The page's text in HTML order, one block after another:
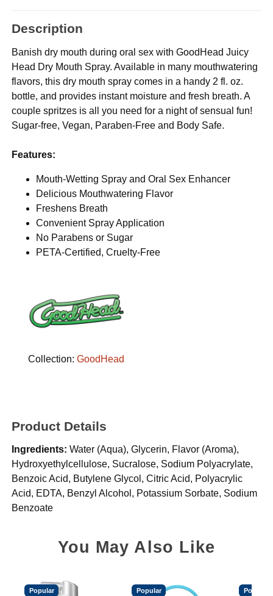
Description
Banish dry mouth during oral sex with GoodHead Juicy
Head Dry Mouth Spray. Available in many mouthwatering
flavors, this dry mouth spray comes in a handy 2 fl. oz.
bottle, and provides instant moisture and fresh breath. A
couple spritzes is all you need for a night of sensual fun!
Sugar-free, Vegan, Paraben-Free and Body Safe.
Features:
Mouth-Wetting Spray and Oral Sex Enhancer
Delicious Mouthwatering Flavor
Freshens Breath
Convenient Spray Application
No Parabens or Sugar
PETA-Certified, Cruelty-Free
Collection:GoodHead
Product Details
Ingredients: Water (Aqua), Glycerin, Flavor (Aroma),
Hydroxyethylcellulose, Sucralose, Sodium Polyacrylate,
Benzoic Acid, Butylene Glycol, Citric Acid, Polyacrylic
Acid, EDTA, Benzyl Alcohol, Potassium Sorbate, Sodium
Benzoate
You May Also Like
Popular Popular Popular